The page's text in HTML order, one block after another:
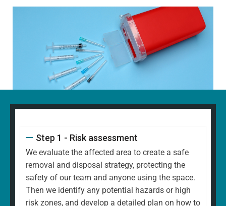
Step 1 - Risk assessment
We evaluate the affected area to create a safe
removal and disposal strategy, protecting the
safety of our team and anyone using the space.
Then we identify any potential hazards or high
risk zones, and develop a detailed plan on how to